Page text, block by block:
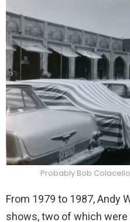
Probably Bob
From 1979 to 1987, Andy
shows, two of which